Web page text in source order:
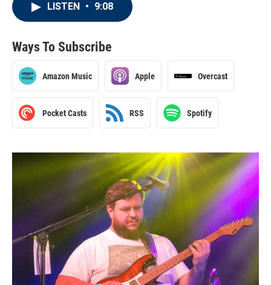
LISTEN • 9:08
Ways To Subscribe
Amazon Music Apple Overcast
Pocket Casts RSS Spotify